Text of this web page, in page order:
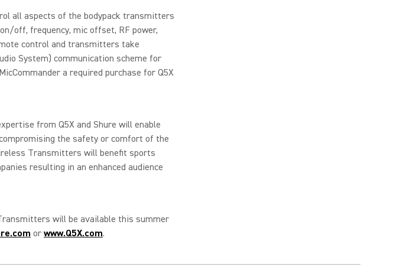
all aspects of the bodypack transmitters
off, frequency, mic offset, RF power,
control and transmitters take
System) communication scheme for
a required purchase for Q5X
from Q5X and Shure will enable
the safety or comfort of the
Transmitters will benefit sports
resulting in an enhanced audience
will be available this summer
or www.Q5X.com.